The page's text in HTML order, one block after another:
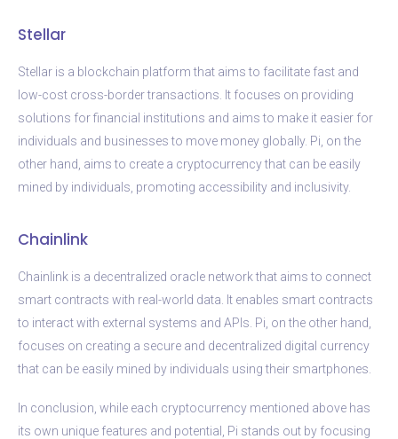
Stellar
Stellar is a blockchain platform that aims to facilitate fast and
low-cost cross-border transactions. It focuses on providing
solutions for financial institutions and aims to make it easier for
individuals and businesses to move money globally. Pi, on the
other hand, aims to create a cryptocurrency that can be easily
mined by individuals, promoting accessibility and inclusivity.
Chainlink
Chainlink is a decentralized oracle network that aims to connect
smart contracts with real-world data. It enables smart contracts
to interact with external systems and APIs. Pi, on the other hand,
focuses on creating a secure and decentralized digital currency
that can be easily mined by individuals using their smartphones.
In conclusion, while each cryptocurrency mentioned above has
its own unique features and potential, Pi stands out by focusing